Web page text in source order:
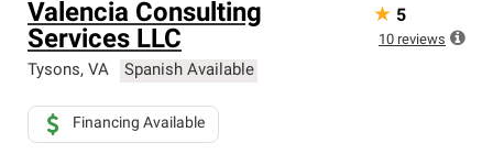
Valencia Consulting
Services LLC
Tysons, VA Spanish Available
Financing Available
★ 5
10 reviews